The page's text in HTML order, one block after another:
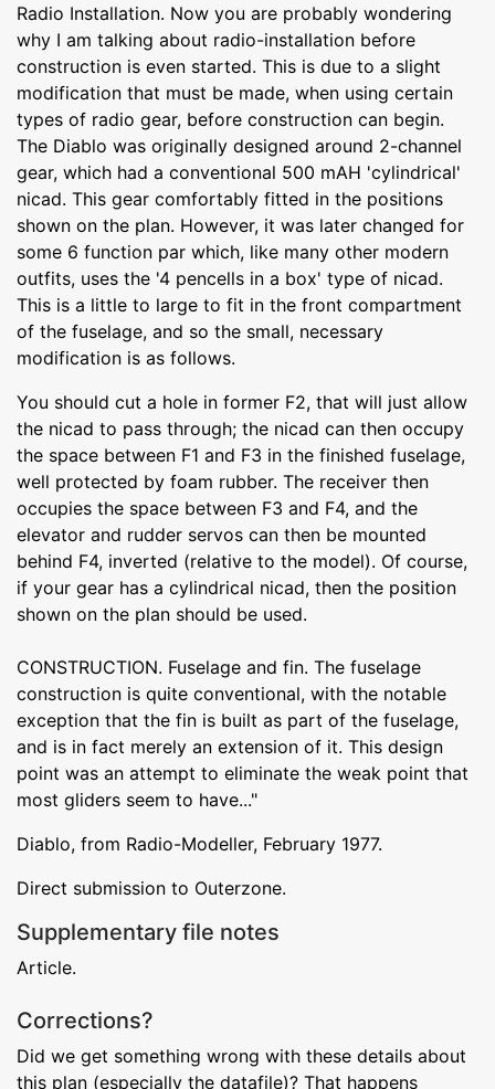
Radio Installation. Now you are probably wondering
why I am talking about radio-installation before
construction is even started. This is due to a slight
modification that must be made, when using certain
types of radio gear, before construction can begin.
The Diablo was originally designed around 2-channel
gear, which had a conventional 500 mAH 'cylindrical'
nicad. This gear comfortably fitted in the positions
shown on the plan. However, it was later changed for
some 6 function par which, like many other modern
outfits, uses the '4 pencells in a box' type of nicad.
This is a little to large to fit in the front compartment
of the fuselage, and so the small, necessary
modification is as follows.
You should cut a hole in former F2, that will just allow
the nicad to pass through; the nicad can then occupy
the space between F1 and F3 in the finished fuselage,
well protected by foam rubber. The receiver then
occupies the space between F3 and F4, and the
elevator and rudder servos can then be mounted
behind F4, inverted (relative to the model). Of course,
if your gear has a cylindrical nicad, then the position
shown on the plan should be used.
CONSTRUCTION. Fuselage and fin. The fuselage
construction is quite conventional, with the notable
exception that the fin is built as part of the fuselage,
and is in fact merely an extension of it. This design
point was an attempt to eliminate the weak point that
most gliders seem to have..."
Diablo, from Radio-Modeller, February 1977.
Direct submission to Outerzone.
Supplementary file notes
Article.
Corrections?
Did we get something wrong with these details about
this plan (especially the datafile)? That happens